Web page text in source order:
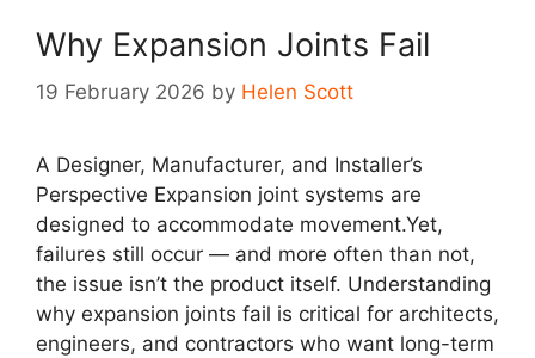
Why Expansion Joints Fail
19 February 2026 by Helen Scott
A Designer, Manufacturer, and Installer’s
Perspective Expansion joint systems are
designed to accommodate movement.Yet,
failures still occur — and more often than not,
the issue isn’t the product itself. Understanding
why expansion joints fail is critical for architects,
engineers, and contractors who want long-term